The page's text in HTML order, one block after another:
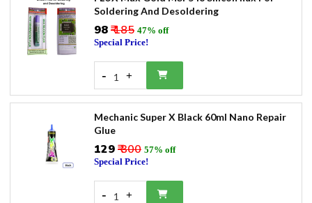
Soldering And Desoldering
₹98₹ 185 47% off
Special Price!
- 1 +
Mechanic Super X Black 60ml Nano Repair
Glue
₹129₹ 300 57% off
Special Price!
- 1 +